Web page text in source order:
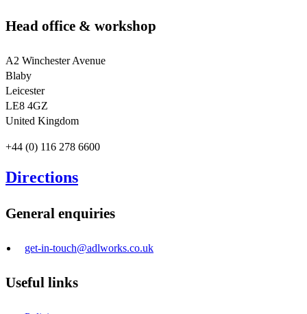
Head office & workshop
A2 Winchester Avenue
Blaby
Leicester
LE8 4GZ
United Kingdom
+44 (0) 116 278 6600
Directions
General enquiries
get-in-touch@adlworks.co.uk
Useful links